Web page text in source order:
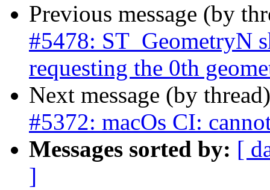
Previous message (by
#5478: ST_GeometryN
requesting the 0th
Next message (by
#5372: macOs CI:
Messages sorted by: [
]